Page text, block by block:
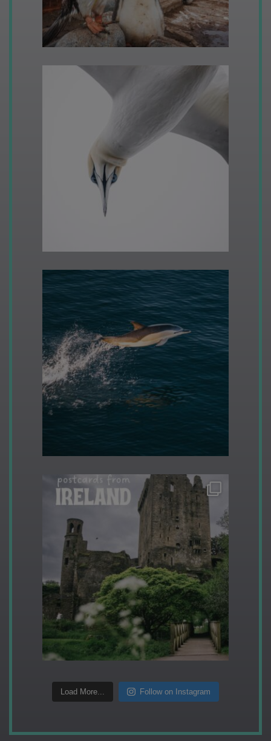
Load More... Follow on Instagram